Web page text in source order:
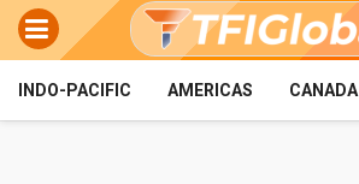
INDO-PACIFIC AMERICAS CANADA